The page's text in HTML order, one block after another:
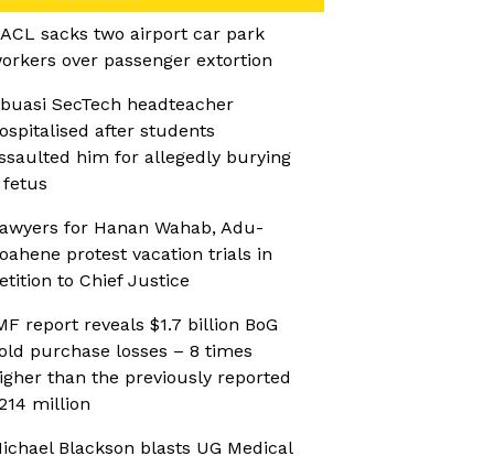
sacks two airport car park
over passenger extortion
SecTech headteacher
after students
him for allegedly burying
fetus
for Hanan Wahab, Adu-
protest vacation trials in
to Chief Justice
report reveals $1.7 billion BoG
purchase losses – 8 times
than the previously reported
million
Blackson blasts UG Medical